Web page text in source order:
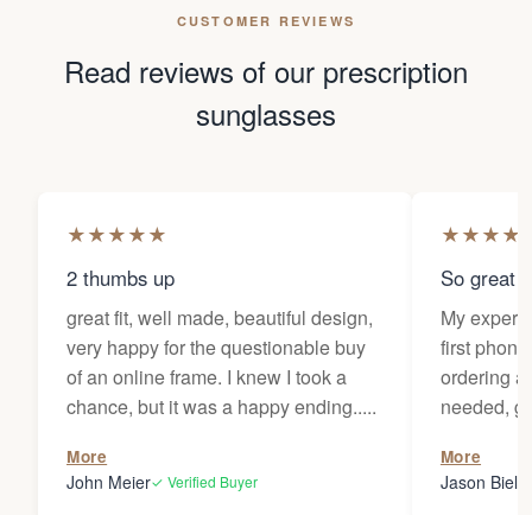
CUSTOMER REVIEWS
Read reviews of our prescription
sunglasses
★★★★★
2 thumbs up
great fit, well made, beautiful design,
very happy for the questionable buy
of an online frame. I knew I took a
chance, but it was a happy ending.....
More
John Meier✓ Verified Buyer
★★★★
So great
My
first
ordering
needed,
my
Thanks
More
Jason